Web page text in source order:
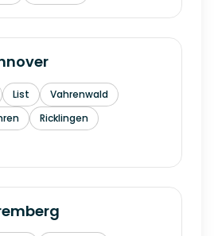
List
Vahrenwald
Ricklingen